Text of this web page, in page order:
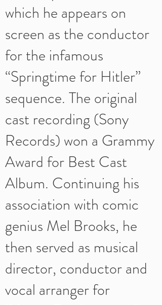
which he appears on
screen as the conductor
for the infamous
“Springtime for Hitler”
sequence. The original
cast recording (Sony
Records) won a Grammy
Award for Best Cast
Album. Continuing his
association with comic
genius Mel Brooks, he
then served as musical
director, conductor and
vocal arranger for